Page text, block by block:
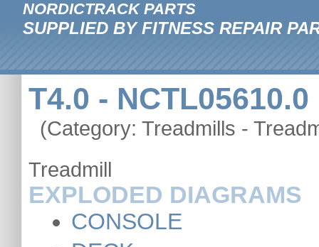
NORDICTRACK PARTS
SUPPLIED BY FITNESS REPAIR
T4.0 - NCTL05610.0
(Category: Treadmills -
Treadmill
EXPLODED DIAGRAMS
CONSOLE